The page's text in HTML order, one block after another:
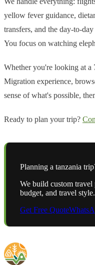
yellow fever guidance,
transfers, and the day-to-
You focus on watching
Whether you're looking at
Migration experience,
sense of what's possible,
Ready to plan your trip?
Planning a tanzania
We build custom travel
budget, and travel style.
Get Free Quote